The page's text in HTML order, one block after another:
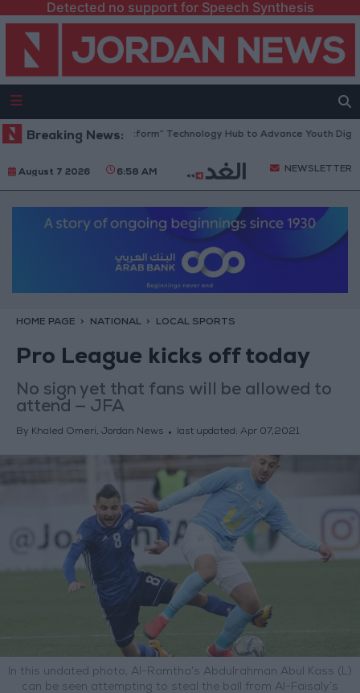
Detected no support for Speech Synthesis
Breaking News:
Opens “North Platform” Technology Hub to Advance Youth Digital
August 7 2026 6:58 AM NEWSLETTER
HOME PAGE NATIONAL LOCAL SPORTS
Pro League kicks off today
No sign yet that fans will be allowed to
attend — JFA
By Khaled Omeri, Jordan News last updated: Apr 07,2021
In this undated photo, Al-Ramtha’s Abdulrahman Abul Kass (L)
can be seen attempting to steal the ball from Al-Faisaly’s